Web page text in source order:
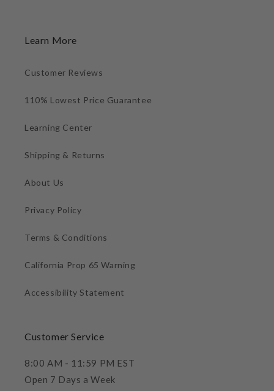
Learn More
Customer Reviews
110% Lowest Price Guarantee
Learning Center
Shipping & Returns
About Us
Privacy Policy
Terms & Conditions
California Prop 65 Warning
Accessibility Statement
Customer Service
8:00 AM - 11:59 PM EST
Open 7 Days a Week